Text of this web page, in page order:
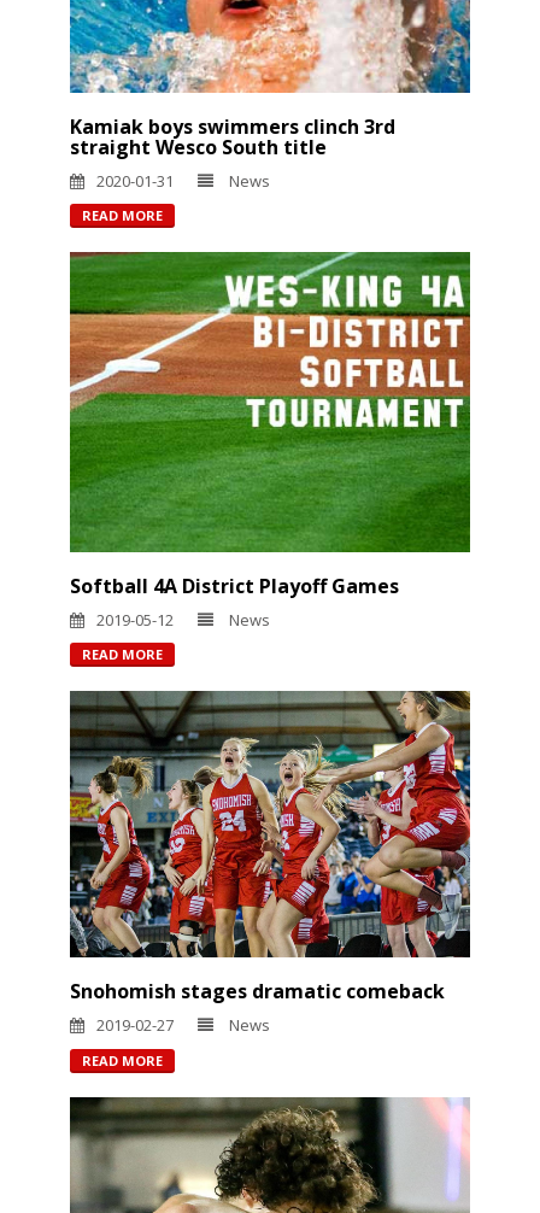
Kamiak boys swimmers clinch 3rd
straight Wesco South title
2020-01-31 News
READ MORE
Softball 4A District Playoff Games
2019-05-12 News
READ MORE
Snohomish stages dramatic comeback
2019-02-27 News
READ MORE